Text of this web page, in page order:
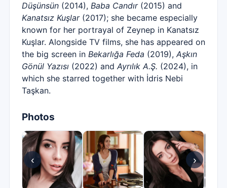
Düşünsün (2014), Baba Candır(2015) and
Kanatsız Kuşlar(2017); she became especially
known for her portrayal of Zeynep in Kanatsız
Kuşlar. Alongside TV films, she has appeared on
the big screen in Bekarlığa Feda (2019), Aşkın
Gönül Yazısı (2022) and Ayrılık A.Ş. (2024), in
which she starred together with İdris Nebi
Taşkan.
Photos
‹ ›